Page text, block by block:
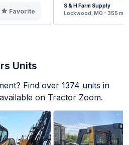
Favorite
S & H Farm Supply
Lockwood, MO - 355 mi
Units
Find over 1374 units in
on Tractor Zoom.